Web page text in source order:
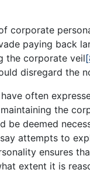
corporate
paying back
the corporate veil
disregard the
often
the
be deemed
attempts to
ensures
extent it is